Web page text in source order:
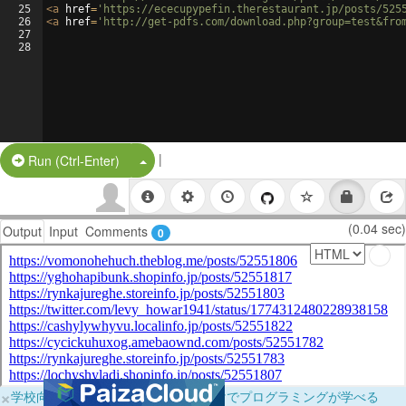
25
26
27
28
<a href= 'https://ececupypefin.therestaurant.jp/posts/
<a href= 'http://get-pdfs.com/
Run (Ctrl-Enter) Split Button!
|
Output Input Comments 0 (0.04 sec)
×学校向けに無料提供中！ブラウザだけでプログラミングが学べる